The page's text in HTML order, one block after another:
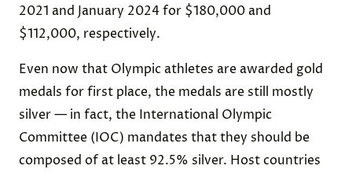
2021 and January 2024 for $180,000 and
$112,000, respectively.
Even now that Olympic athletes are awarded gold
medals for first place, the medals are still mostly
silver — in fact, the International Olympic
Committee (IOC) mandates that they should be
composed of at least 92.5% silver. Host countries